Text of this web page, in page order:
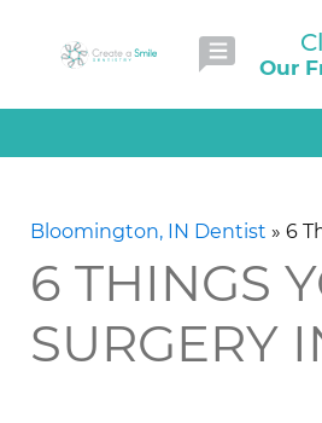
Our
Bloomington, IN Dentist » 6
6 THINGS
SURGERY